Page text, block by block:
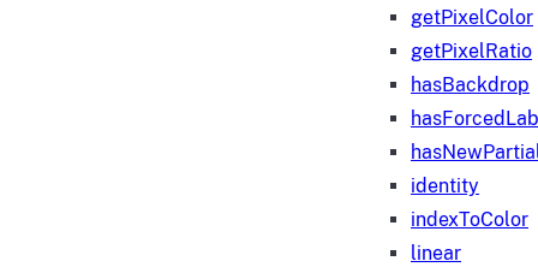
getPixelColor
getPixelRatio
hasBackdrop
identity
indexToColor
linear